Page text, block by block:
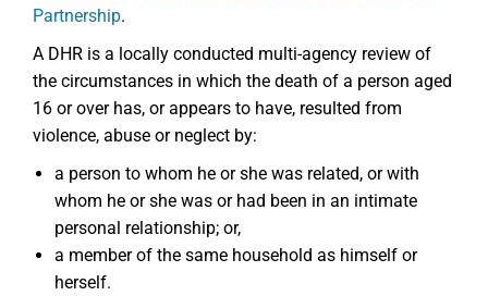
Partnership.
A DHR is a locally conducted multi-agency review of
the circumstances in which the death of a person aged
16 or over has, or appears to have, resulted from
violence, abuse or neglect by:
a person to whom he or she was related, or with
whom he or she was or had been in an intimate
personal relationship; or,
a member of the same household as himself or
herself.